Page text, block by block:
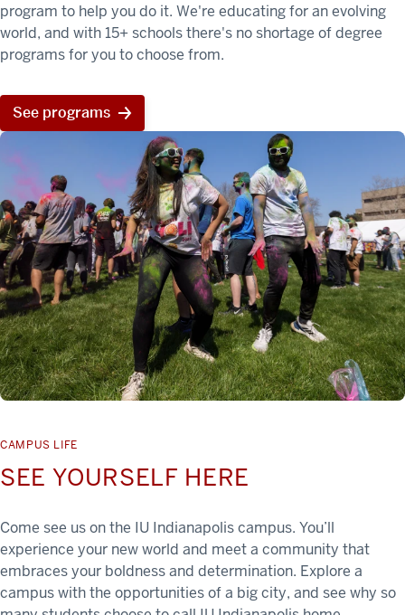
program to help you do it. We're educating for an evolving
world, and with 15+ schools there's no shortage of degree
programs for you to choose from.
See programs
CAMPUS LIFE
SEE YOURSELF HERE
Come see us on the IU Indianapolis campus. You’ll
experience your new world and meet a community that
embraces your boldness and determination. Explore a
campus with the opportunities of a big city, and see why so